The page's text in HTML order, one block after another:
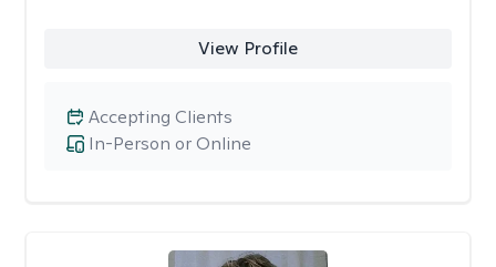
View Profile
In-Person or Online
Accepting Clients